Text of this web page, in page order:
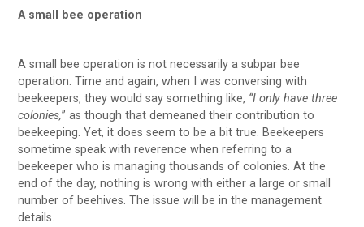
A small bee operation
A small bee operation is not necessarily a subpar bee
operation. Time and again, when I was conversing with
beekeepers, they would say something like, “I only have three
colonies,” as though that demeaned their contribution to
beekeeping. Yet, it does seem to be a bit true. Beekeepers
sometime speak with reverence when referring to a
beekeeper who is managing thousands of colonies. At the
end of the day, nothing is wrong with either a large or small
number of beehives. The issue will be in the management
details.